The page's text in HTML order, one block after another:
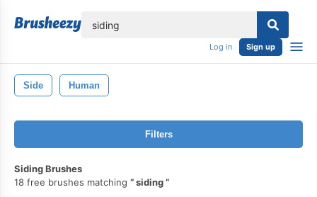
Log in Sign up
Side Human
Filters
Siding Brushes
18 free brushes matching
siding